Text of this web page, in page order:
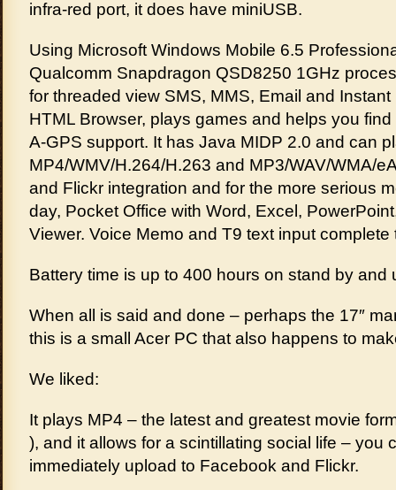
infra-red port, it does have miniUSB.
Using Microsoft Windows Mobile 6.5
Qualcomm Snapdragon QSD8250 1GHz
for threaded view SMS, MMS, Email and
HTML Browser, plays games and helps you
A-GPS support. It has Java MIDP 2.0 and can
MP4/WMV/H.264/H.263 and MP3/WAV/WMA/
and Flickr integration and for the more serious
day, Pocket Office with Word, Excel,
Viewer. Voice Memo and T9 text input complete
Battery time is up to 400 hours on stand by and
When all is said and done – perhaps the 17″
this is a small Acer PC that also happens to
We liked:
It plays MP4 – the latest and greatest movie
), and it allows for a scintillating social life – you
immediately upload to Facebook and Flickr.